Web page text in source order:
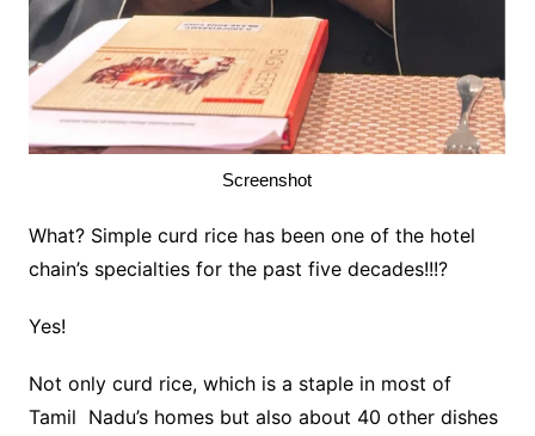
Screenshot
What? Simple curd rice has been one of the hotel
chain’s specialties for the past five decades!!!?
Yes!
Not only curd rice, which is a staple in most of
Tamil Nadu’s homes but also about 40 other dishes